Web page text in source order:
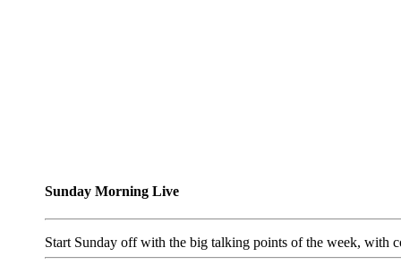
Sunday Morning Live
Start Sunday off with the big talking points of the week, with